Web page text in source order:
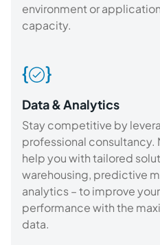
environment or
capacity.
Data & Analytics
Stay competitive by
professional consultancy.
help you with tailored
warehousing, predictive
analytics – to improve
performance with the
data.